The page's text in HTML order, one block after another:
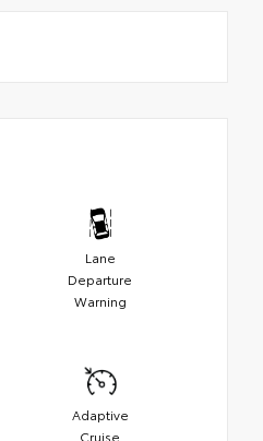
Lane
Departure
Warning
Adaptive
Cruise